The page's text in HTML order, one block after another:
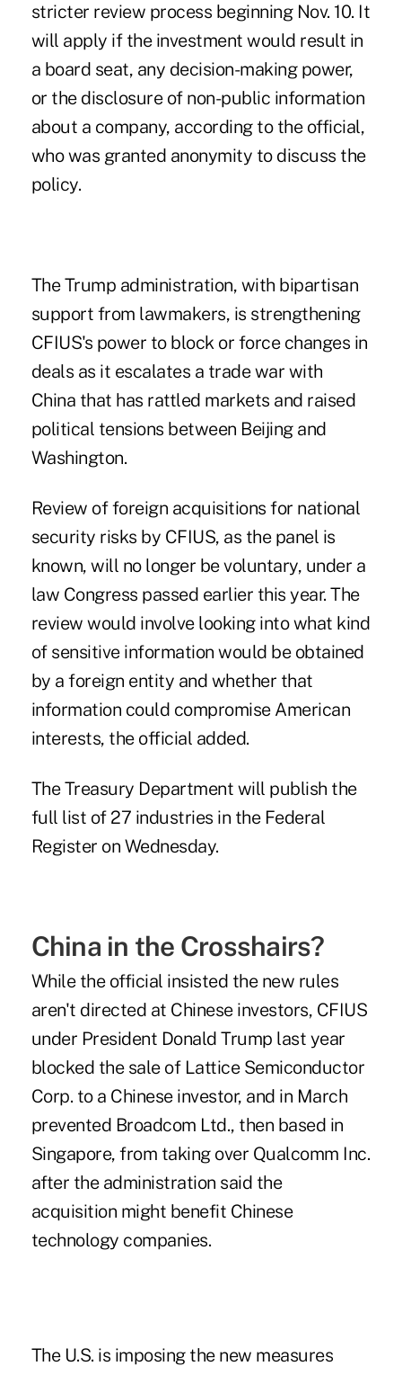
stricter review process beginning Nov. 10. It
will apply if the investment would result in
a board seat, any decision-making power,
or the disclosure of non-public information
about a company, according to the official,
who was granted anonymity to discuss the
policy.
The Trump administration, with bipartisan
support from lawmakers, is strengthening
CFIUS's power to block or force changes in
deals as it escalates a trade war with
China that has rattled markets and raised
political tensions between Beijing and
Washington.
Review of foreign acquisitions for national
security risks by CFIUS, as the panel is
known, will no longer be voluntary, under a
law Congress passed earlier this year. The
review would involve looking into what kind
of sensitive information would be obtained
by a foreign entity and whether that
information could compromise American
interests, the official added.
The Treasury Department will publish the
full list of 27 industries in the Federal
Register on Wednesday.
China in the Crosshairs?
While the official insisted the new rules
aren't directed at Chinese investors, CFIUS
under President Donald Trump last year
blocked the sale of Lattice Semiconductor
Corp. to a Chinese investor, and in March
prevented Broadcom Ltd., then based in
Singapore, from taking over Qualcomm Inc.
after the administration said the
acquisition might benefit Chinese
technology companies.
The U.S. is imposing the new measures